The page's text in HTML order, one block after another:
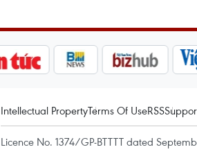
Intellectual PropertyTerms Of UseRSS
Licence No. 1374/GP-BTTTT dated